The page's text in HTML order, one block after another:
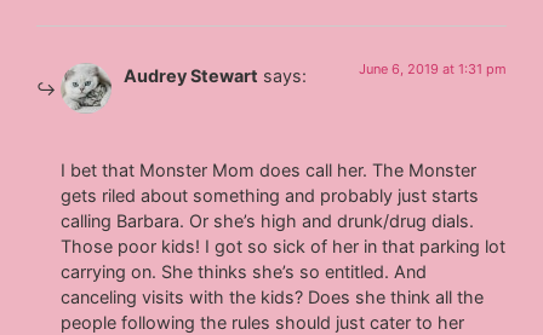
Audrey Stewart says: June 6, 2019 at 1:31 pm
I bet that Monster Mom does call her. The Monster
gets riled about something and probably just starts
calling Barbara. Or she’s high and drunk/drug dials.
Those poor kids! I got so sick of her in that parking lot
carrying on. She thinks she’s so entitled. And
canceling visits with the kids? Does she think all the
people following the rules should just cater to her